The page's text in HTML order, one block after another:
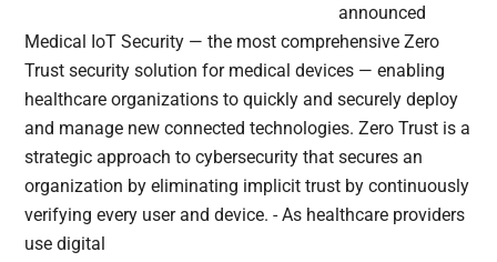
announced
Medical IoT Security — the most comprehensive Zero
Trust security solution for medical devices — enabling
healthcare organizations to quickly and securely deploy
and manage new connected technologies. Zero Trust is a
strategic approach to cybersecurity that secures an
organization by eliminating implicit trust by continuously
verifying every user and device. - As healthcare providers
use digital